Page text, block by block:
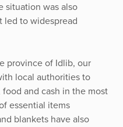
situation was also
led to widespread
province of Idlib, our
local authorities to
and cash in the most
essential items
blankets have also